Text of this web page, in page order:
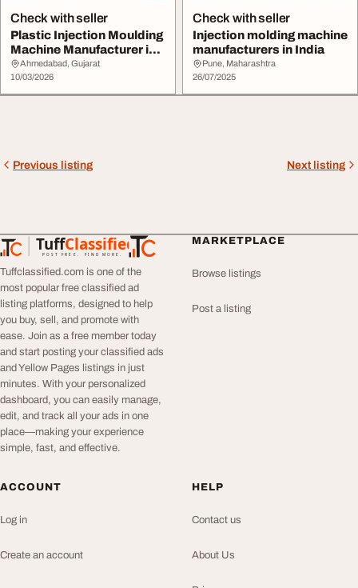
Check with seller
Plastic Injection Moulding
Machine Manufacturer in
India
Ahmedabad, Gujarat
10/03/2026
Check with seller
Injection molding machine
manufacturers in India
Pune, Maharashtra
26/07/2025
Previous listing Next listing
TuffClassified
POST FREE. FIND MORE.
TuffClassified
Tuffclassified.com is one of the
most popular free classified ad
listing platforms, designed to help
you buy, sell, and promote with
ease. Join as a free member today
and start posting your classified ads
and Yellow Pages listings in just
minutes. With your personalized
dashboard, you can easily manage,
edit, and track all your ads in one
place—making your experience
simple, fast, and effective.
MARKETPLACE
Browse listings
Post a listing
ACCOUNT
Log in
Create an account
HELP
Contact us
About Us